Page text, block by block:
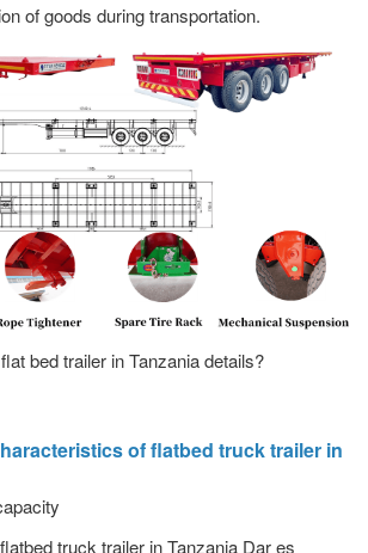
of goods during transportation.
bed trailer in Tanzania details?
of flatbed truck trailer in
truck trailer in Tanzania Dar es